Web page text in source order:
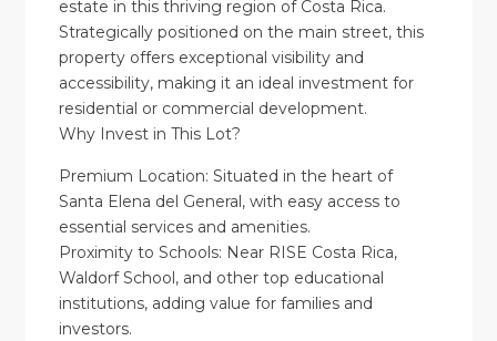
estate in this thriving region of Costa Rica.
Strategically positioned on the main street, this
property offers exceptional visibility and
accessibility, making it an ideal investment for
residential or commercial development.
Why Invest in This Lot?
Premium Location: Situated in the heart of
Santa Elena del General, with easy access to
essential services and amenities.
Proximity to Schools: Near RISE Costa Rica,
Waldorf School, and other top educational
institutions, adding value for families and
investors.